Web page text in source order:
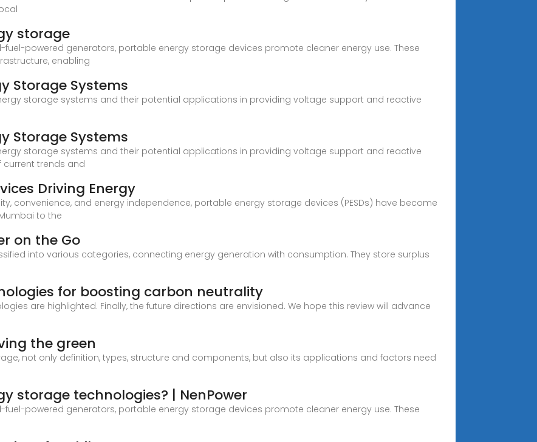
storage
powered generators, portable energy storage devices promote cleaner energy use. These
enabling
Storage Systems
storage systems and their potential applications in providing voltage support and reactive
Storage Systems
storage systems and their potential applications in providing voltage support and reactive
current trends and
Driving Energy
convenience, and energy independence, portable energy storage devices (PESDs) have become
to the
on the Go
into various categories, connecting energy generation with consumption. They store surplus
for boosting carbon neutrality
are highlighted. Finally, the future directions are envisioned. We hope this review will advance
the green
not only definition, types, structure and components, but also its applications and factors need
storage technologies? | NenPower
powered generators, portable energy storage devices promote cleaner energy use. These